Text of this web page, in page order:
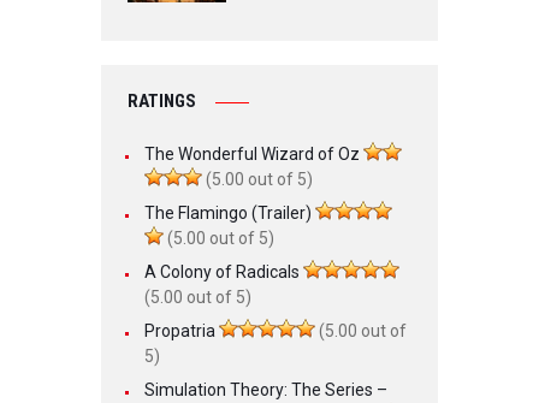
RATINGS
The Wonderful Wizard of Oz
(5.00 out of 5)
The Flamingo (Trailer)
(5.00 out of 5)
A Colony of Radicals
(5.00 out of 5)
Propatria
(5.00 out of
5)
Simulation Theory: The Series –